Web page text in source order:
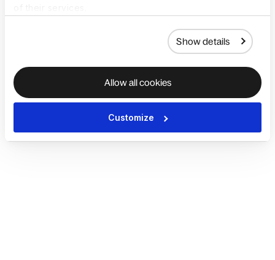
Show details
Allow all cookies
Customize